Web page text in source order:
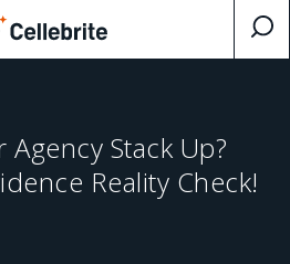
Stack Up?
Reality Check!